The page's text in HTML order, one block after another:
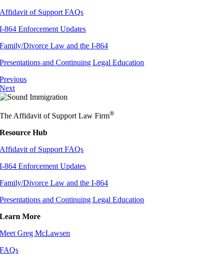
Affidavit of Support FAQs
I-864 Enforcement Updates
Family/Divorce Law and the I-864
Presentations and Continuing Legal Education
Previous
Next
The Affidavit of Support Law Firm®
Resource Hub
Affidavit of Support FAQs
I-864 Enforcement Updates
Family/Divorce Law and the I-864
Presentations and Continuing Legal Education
Learn More
Meet Greg McLawsen
FAQs